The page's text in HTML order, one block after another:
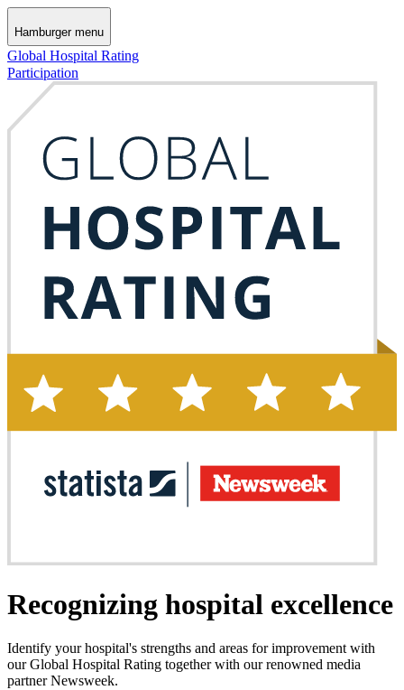
Hamburger menu
Global Hospital Rating
Participation
Recognizing hospital excellence
Identify your hospital's strengths and areas for improvement with
our Global Hospital Rating together with our renowned media
partner Newsweek.